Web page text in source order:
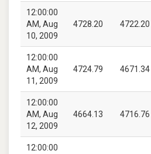
12:00:00
AM, Aug
10, 2009
4728.20 4722.20
12:00:00
AM, Aug
11, 2009
4724.79 4671.34
12:00:00
AM, Aug
12, 2009
4664.13 4716.76
12:00:00